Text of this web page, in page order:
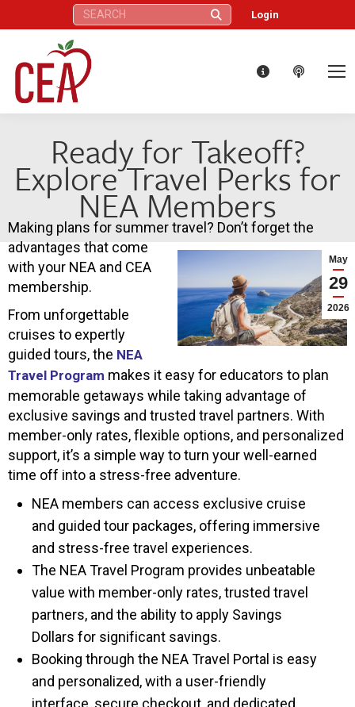
Search: Login
Ready for Takeoff?
Explore Travel Perks for
NEA Members
May
29
2026
Making plans for summer travel? Don’t forget the
advantages that come
with your NEA and CEA
membership.
From unforgettable
cruises to expertly
guided tours, the NEA
Travel Program makes it easy for educators to plan
memorable getaways while taking advantage of
exclusive savings and trusted travel partners. With
member-only rates, flexible options, and personalized
support, it’s a simple way to turn your well-earned
time off into a stress-free adventure.
NEA members can access exclusive cruise
and guided tour packages, offering immersive
and stress-free travel experiences.
The NEA Travel Program provides unbeatable
value with member-only rates, trusted travel
partners, and the ability to apply Savings
Dollars for significant savings.
Booking through the NEA Travel Portal is easy
and personalized, with a user-friendly
interface, secure checkout, and dedicated